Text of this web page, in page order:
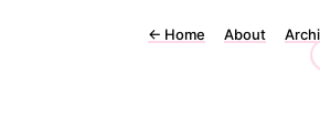
← Home About